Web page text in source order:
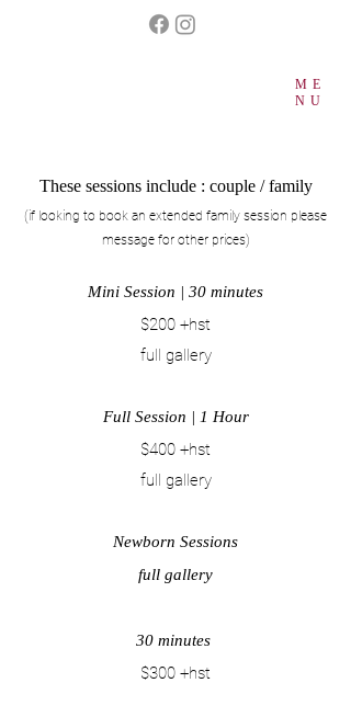
ME
NU
These sessions include : couple / family
(if looking to book an extended family session please
message for other prices)​
Mini Session | 30minutes
$200 +hst
full gallery
Full Session | 1 Hour
$400 +hst
full gallery
Newborn Sessions
full gallery
30 minutes
$300 +hst